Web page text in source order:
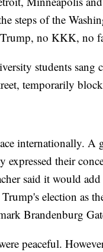
steps of the
no KKK, no
students
temporarily
internationally. A
their
said it would
election as
Brandenburg
peaceful.